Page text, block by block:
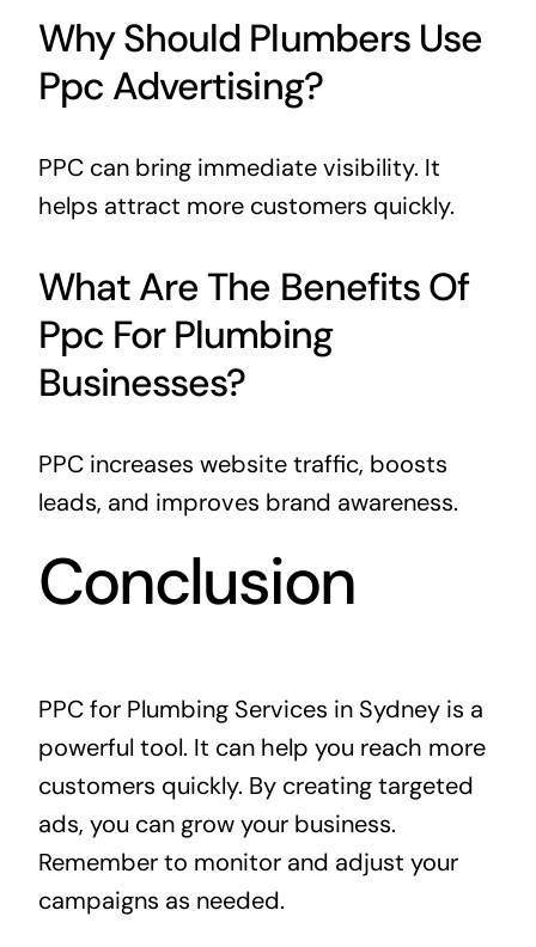
Why Should Plumbers Use
Ppc Advertising?
PPC can bring immediate visibility. It
helps attract more customers quickly.
What Are The Benefits Of
Ppc For Plumbing
Businesses?
PPC increases website traffic, boosts
leads, and improves brand awareness.
Conclusion
PPC for Plumbing Services in Sydney is a
powerful tool. It can help you reach more
customers quickly. By creating targeted
ads, you can grow your business.
Remember to monitor and adjust your
campaigns as needed.